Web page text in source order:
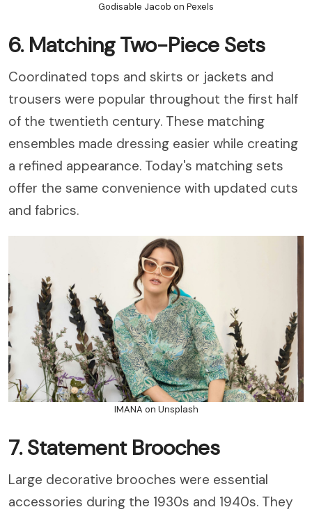
Godisable Jacob on Pexels
6. Matching Two-Piece Sets
Coordinated tops and skirts or jackets and
trousers were popular throughout the first half
of the twentieth century. These matching
ensembles made dressing easier while creating
a refined appearance. Today's matching sets
offer the same convenience with updated cuts
and fabrics.
IMANA on Unsplash
7. Statement Brooches
Large decorative brooches were essential
accessories during the 1930s and 1940s. They